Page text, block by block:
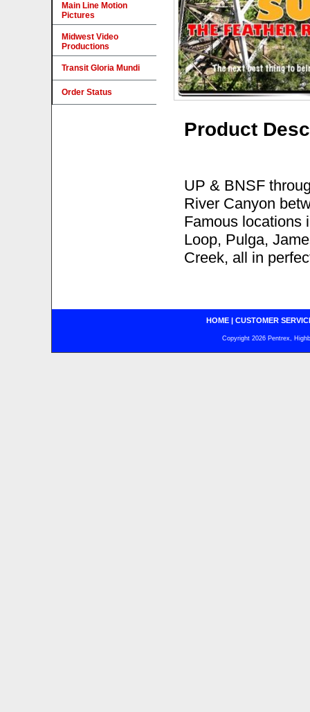
Product
UP & BNSF
River Canyon
Famous locations
Loop, Pulga,
Creek, all in
Main Line Motion
Pictures
Midwest Video
Productions
Transit Gloria Mundi
Order Status
HOME| CUSTOMER
Copyright 2026 Pentrex,